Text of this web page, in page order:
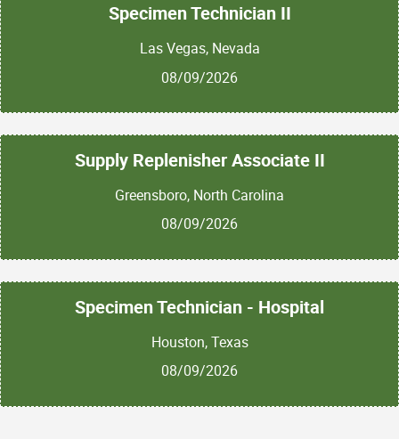
Specimen Technician II
Las Vegas, Nevada
08/09/2026
Supply Replenisher Associate II
Greensboro, North Carolina
08/09/2026
Specimen Technician - Hospital
Houston, Texas
08/09/2026